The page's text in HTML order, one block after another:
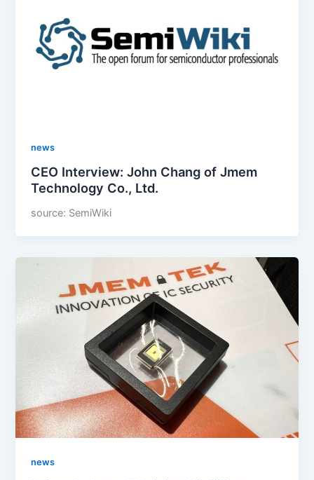
news
CEO Interview: John Chang of Jmem
Technology Co., Ltd.
source: SemiWiki
news